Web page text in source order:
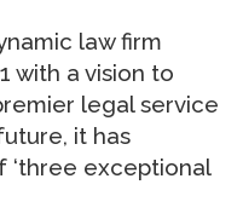
law firm
with a vision to
legal service
it has
exceptional